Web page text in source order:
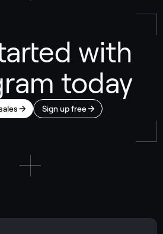
with
today
Sign up free